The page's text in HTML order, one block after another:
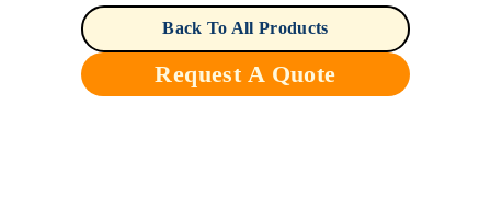
Back To All Products
Request A Quote